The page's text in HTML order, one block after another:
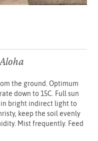
the ground. Optimum
down to 15C. Full sun
in bright indirect light to
keep the soil evenly
Mist frequently. Feed